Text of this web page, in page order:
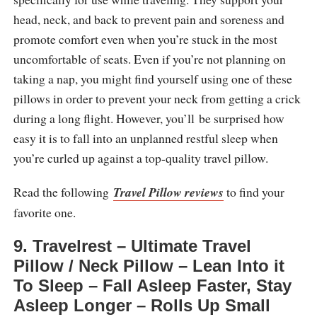
head, neck, and back to prevent pain and soreness and
promote comfort even when you’re stuck in the most
uncomfortable of seats. Even if you’re not planning on
taking a nap, you might find yourself using one of these
pillows in order to prevent your neck from getting a crick
during a long flight. However, you’ll be surprised how
easy it is to fall into an unplanned restful sleep when
you’re curled up against a top-quality travel pillow.
Read the following Travel Pillow reviews to find your
favorite one.
9. Travelrest – Ultimate Travel
Pillow / Neck Pillow – Lean Into it
To Sleep – Fall Asleep Faster, Stay
Asleep Longer – Rolls Up Small